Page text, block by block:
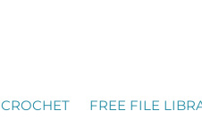
CROCHET FREE FILE